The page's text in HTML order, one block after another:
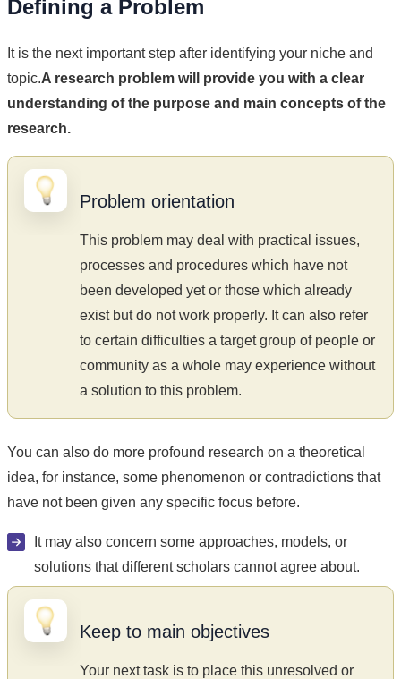
Defining a Problem
It is the next important step after identifying your niche and
topic.A research problem will provide you with a clear
understanding of the purpose and main concepts of the
research.
Problem orientation
This problem may deal with practical issues,
processes and procedures which have not
been developed yet or those which already
exist but do not work properly. It can also refer
to certain difficulties a target group of people or
community as a whole may experience without
a solution to this problem.
You can also do more profound research on a theoretical
idea, for instance, some phenomenon or contradictions that
have not been given any specific focus before.
It may also concern some approaches, models, or
solutions that different scholars cannot agree about.
Keep to main objectives
Your next task is to place this unresolved or